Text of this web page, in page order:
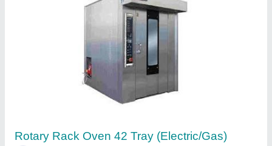
Industrial Silver Single Phase Electric Oven,
Size/Dimension: Medium, Capacity: Standard
Capacity : standard